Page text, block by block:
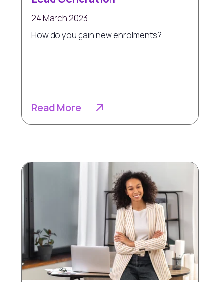
24 March 2023
How do you gain new enrolments?
Read More